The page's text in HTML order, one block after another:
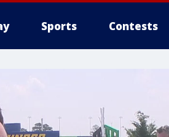
Sports Contests